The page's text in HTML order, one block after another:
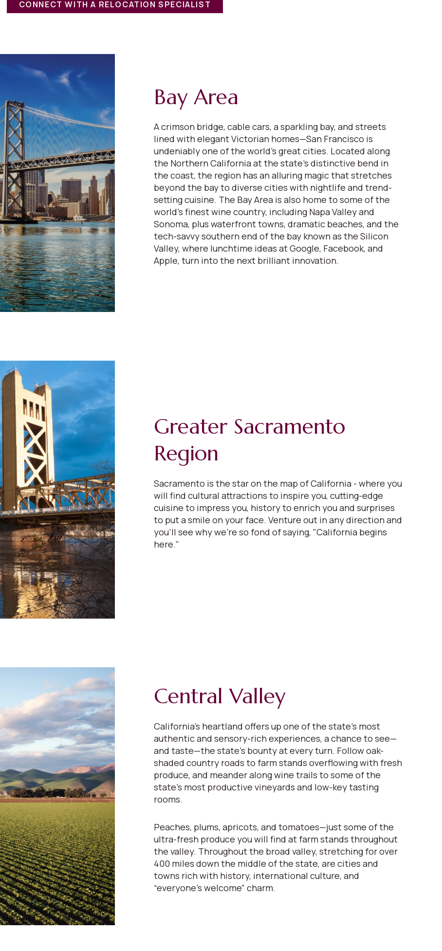
CONNECT WITH A RELOCATION SPECIALIST
Bay Area
A crimson bridge, cable cars, a sparkling bay, and streets
lined with elegant Victorian homes—San Francisco is
undeniably one of the world’s great cities. Located along
the Northern California at the state’s distinctive bend in
the coast, the region has an alluring magic that stretches
beyond the bay to diverse cities with nightlife and trend-
setting cuisine. The Bay Area is also home to some of the
world’s finest wine country, including Napa Valley and
Sonoma, plus waterfront towns, dramatic beaches, and the
tech-savvy southern end of the bay known as the Silicon
Valley, where lunchtime ideas at Google, Facebook, and
Apple, turn into the next brilliant innovation.
Greater Sacramento
Region
Sacramento is the star on the map of California - where you
will find cultural attractions to inspire you, cutting-edge
cuisine to impress you, history to enrich you and surprises
to put a smile on your face. Venture out in any direction and
you'll see why we're so fond of saying, "California begins
here."
Central Valley
California’s heartland offers up one of the state’s most
authentic and sensory-rich experiences, a chance to see—
and taste—the state’s bounty at every turn. Follow oak-
shaded country roads to farm stands overflowing with fresh
produce, and meander along wine trails to some of the
state’s most productive vineyards and low-key tasting
rooms.
Peaches, plums, apricots, and tomatoes—just some of the
ultra-fresh produce you will find at farm stands throughout
the valley. Throughout the broad valley, stretching for over
400 miles down the middle of the state, are cities and
towns rich with history, international culture, and
“everyone’s welcome” charm.